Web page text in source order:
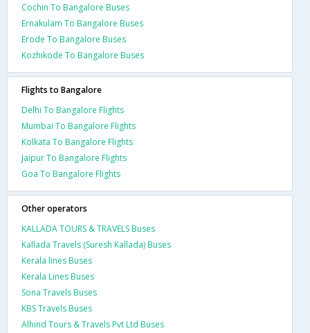
Cochin To Bangalore Buses
Ernakulam To Bangalore Buses
Erode To Bangalore Buses
Kozhikode To Bangalore Buses
Flights to Bangalore
Delhi To Bangalore Flights
Mumbai To Bangalore Flights
Kolkata To Bangalore Flights
Jaipur To Bangalore Flights
Goa To Bangalore Flights
Other operators
KALLADA TOURS & TRAVELS Buses
Kallada Travels (Suresh Kallada) Buses
Kerala lines Buses
Kerala Lines Buses
Sona Travels Buses
KBS Travels Buses
Alhind Tours & Travels Pvt Ltd Buses